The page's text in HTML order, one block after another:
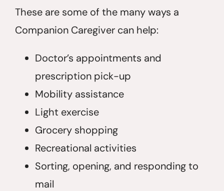
These are some of the many ways a
Companion Caregiver can help:
Doctor’s appointments and
prescription pick-up
Mobility assistance
Light exercise
Grocery shopping
Recreational activities
Sorting, opening, and responding to
mail